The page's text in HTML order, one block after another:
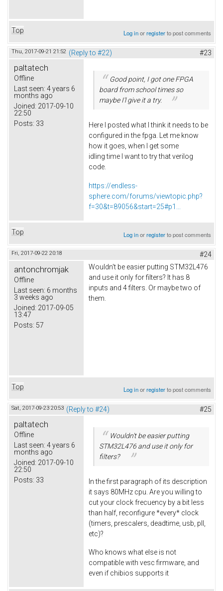
Top Log inorregisterto post comments
Thu, 2017-09-21 21:52 (Reply to #22) #23
paltatech
Offline
Last seen: 4 years 6
months ago
Joined: 2017-09-10
22:50
Posts: 33
Good point, I got one FPGA
board from school times so
maybe I'l give it a try.
Here I posted what I think it needs to be
configured in the fpga. Let me know
how it goes, when I get some
idling time I want to try that verilog
code.
https://endless-
sphere.com/forums/viewtopic.php?
f=30&t=89056&start=25#p1...
Top Log inorregisterto post comments
Fri, 2017-09-22 20:18 #24
antonchromjak
Offline
Last seen: 6 months
3 weeks ago
Joined: 2017-09-05
13:47
Posts: 57
Wouldn't be easier putting STM32L476
and use it only for filters? It has 8
inputs and 4 filters. Or maybe two of
them.
Top Log inorregisterto post comments
Sat, 2017-09-23 20:53 (Reply to #24) #25
paltatech
Offline
Last seen: 4 years 6
months ago
Joined: 2017-09-10
22:50
Posts: 33
Wouldn't be easier putting
STM32L476 and use it only for
filters?
In the first paragraph of its description
it says 80MHz cpu. Are you willing to
cut your clock frecuency by a bit less
than half, reconfigure *every* clock
(timers, prescalers, deadtime, usb, pll,
etc)?
Who knows what else is not
compatible with vesc firmware, and
even if chibios supports it